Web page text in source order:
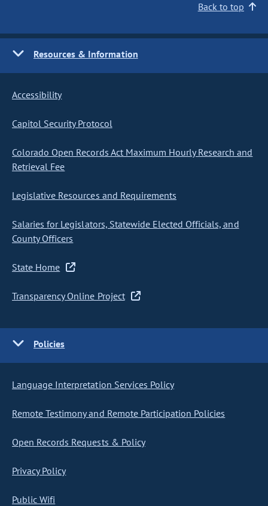
Back to top
Resources & Information
Accessibility
Capitol Security Protocol
Colorado Open Records Act Maximum Hourly Research and
Retrieval Fee
Legislative Resources and Requirements
Salaries for Legislators, Statewide Elected Officials, and
County Officers
State Home
Transparency Online Project
Policies
Language Interpretation Services Policy
Remote Testimony and Remote Participation Policies
Open Records Requests & Policy
Privacy Policy
Public Wifi